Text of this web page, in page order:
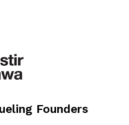
Founders